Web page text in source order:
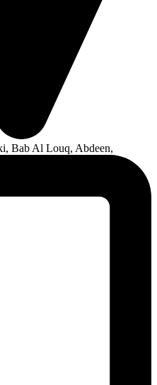
Bab Al Louq, Abdeen,